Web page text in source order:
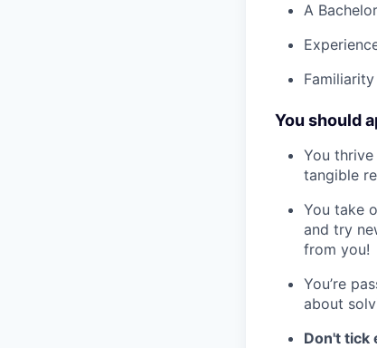
A
You should
You
tangible
You take
and try
from you!
You’re
about
Don't tick